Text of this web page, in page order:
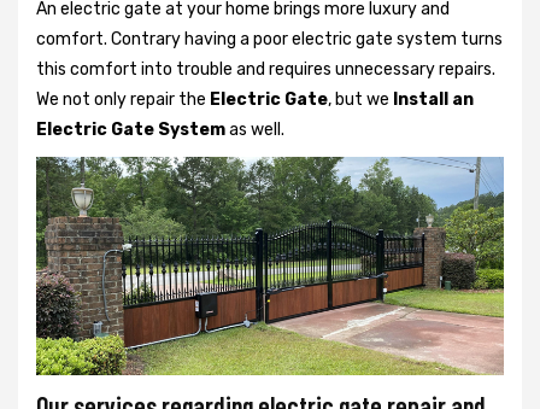
An electric gate at your home brings more luxury and
comfort. Contrary having a poor electric gate system turns
this comfort into trouble and requires unnecessary repairs.
We not onlyrepair the Electric Gate, but we Install an
Electric Gate Systemas well.